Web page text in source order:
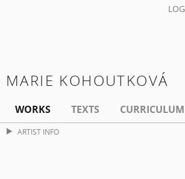
MARIE KOHOUTKOVÁ
WORKS TEXTS
ARTIST INFO